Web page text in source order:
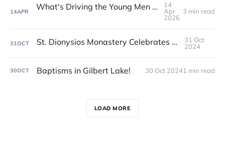
14APR What's Driving the Young Men to Orthodoxy?
14
Apr
2026
3 min read
31OCT St. Dionysios Monastery Celebrates Feast Day!
31 Oct
2024
30OCT Baptisms in Gilbert Lake! 30 Oct 20241 min read
LOAD MORE